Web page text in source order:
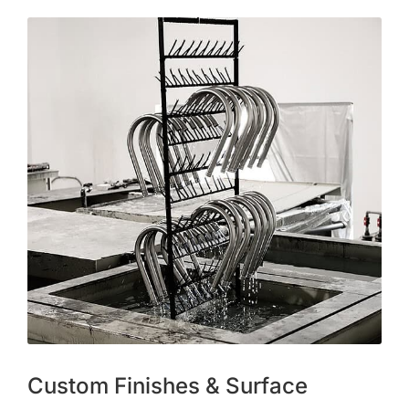
Custom Finishes & Surface